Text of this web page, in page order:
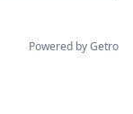
Powered by Getro